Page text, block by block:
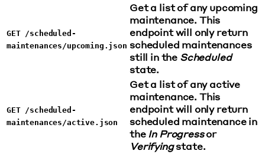
GET /scheduled-
maintenances/upcoming.json
Get a list of any upcoming
maintenance. This
endpoint will only return
scheduled maintenances
still in the Scheduled
state.
GET /scheduled-
maintenances/active.json
Get a list of any active
maintenance. This
endpoint will only return
scheduled maintenance in
theIn Progressor
Verifyingstate.